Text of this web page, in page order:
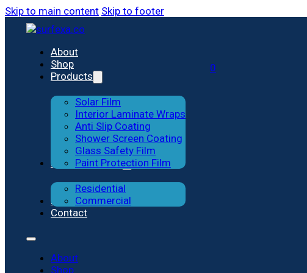
Skip to main content Skip to footer
About
Shop
Products
Solar Film
Interior Laminate Wraps
Anti Slip Coating
Shower Screen Coating
Glass Safety Film
Paint Protection Film
Previous Works
Residential
Commercial
Blog
Contact
About
Shop
0
Solar Film
Interior Laminate Wraps
Anti-slip Coating
Shower Screen Coating
Glass Safety Film
Paint Protection Film
Residential
Commercial